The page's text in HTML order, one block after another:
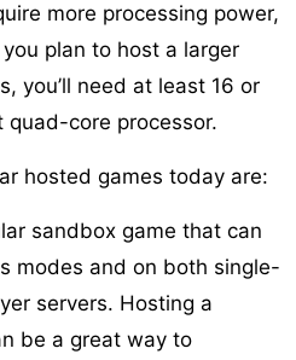
more processing power,
plan to host a larger
you’ll need at least 16 or
quad-core processor.
hosted games today are:
sandbox game that can
modes and on both single-
servers. Hosting a
be a great way to